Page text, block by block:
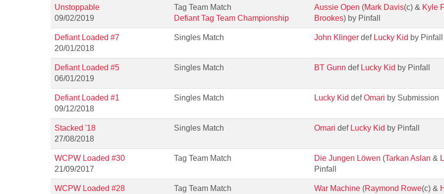
Unstoppable
09/02/2019
Tag Team Match
Defiant Tag Team Championship
Aussie Open (Mark Davis(c) & Kyle
Brookes) by Pinfall
Defiant Loaded #7
20/01/2018
Singles Match John Klinger def Lucky Kid by Pinfall
Defiant Loaded #5
06/01/2019
Singles Match BT Gunn def Lucky Kid by Pinfall
Defiant Loaded #1
09/12/2018
Singles Match Lucky Kid defOmari by Submission
Stacked '18
27/08/2018
Singles Match Omari def Lucky Kid by Pinfall
WCPW Loaded #30
21/09/2017
Tag Team Match Die Jungen Löwen (Tarkan Aslan &
Pinfall
WCPW Loaded #28
Tag Team Match
War Machine (Raymond Rowe(c) &